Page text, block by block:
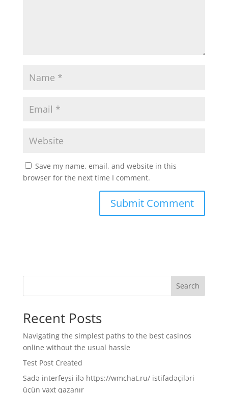
Save my name, email, and website in this
browser for the next time I comment.
Search
Recent Posts
Navigating the simplest paths to the best casinos
online without the usual hassle
Test Post Created
Sadə interfeysi ilə https://wmchat.ru/ istifadəçiləri
üçün vaxt qazanır